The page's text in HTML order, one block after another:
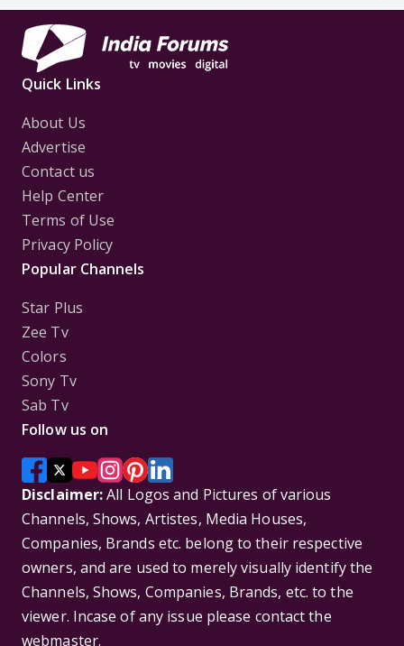
Quick Links
About Us
Advertise
Contact us
Help Center
Terms of Use
Privacy Policy
Popular Channels
Star Plus
Zee Tv
Colors
Sony Tv
Sab Tv
Follow us on
Disclaimer:All Logos and Pictures of various
Channels, Shows, Artistes, Media Houses,
Companies, Brands etc. belong to their respective
owners, and are used to merely visually identify the
Channels, Shows, Companies, Brands, etc. to the
viewer. Incase of any issue please contact the
webmaster.